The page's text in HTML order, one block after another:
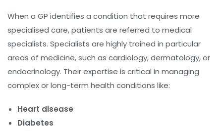
When a GP identifies a condition that requires more
specialised care, patients are referred to medical
specialists. Specialists are highly trained in particular
areas of medicine, such as cardiology, dermatology, or
endocrinology. Their expertise is critical in managing
complex or long-term health conditions like:
Heart disease
Diabetes